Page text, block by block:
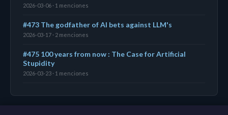
2026-03-06 · 1 menciones
#473 The godfather of AI bets against LLM's
2026-03-17 · 2 menciones
#475 100 years from now : The Case for Artificial
Stupidity
2026-03-23 · 1 menciones